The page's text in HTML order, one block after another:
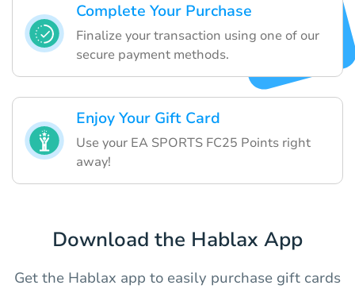
Complete Your Purchase
Finalize your transaction using one of our
secure payment methods.
Enjoy Your Gift Card
Use your EA SPORTS FC25 Points right
away!
Download the Hablax App
Get the Hablax app to easily purchase gift cards